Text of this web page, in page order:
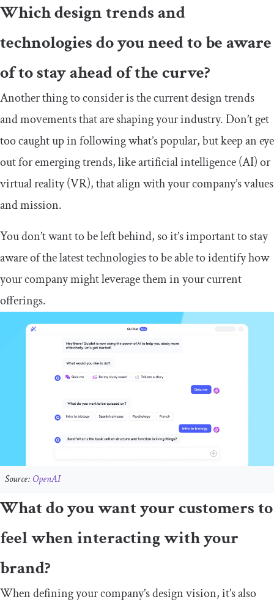
Which design trends and
technologies do you need to be aware
of to stay ahead of the curve?
Another thing to consider is the current design trends
and movements that are shaping your industry. Don’t get
too caught up in following what’s popular, but keep an eye
out for emerging trends, like artificial intelligence (AI) or
virtual reality (VR), that align with your company’s values
and mission.
You don’t want to be left behind, so it’s important to stay
aware of the latest technologies to be able to identify how
your company might leverage them in your current
offerings.
Source: OpenAI
What do you want your customers to
feel when interacting with your
brand?
When defining your company’s design vision, it’s also